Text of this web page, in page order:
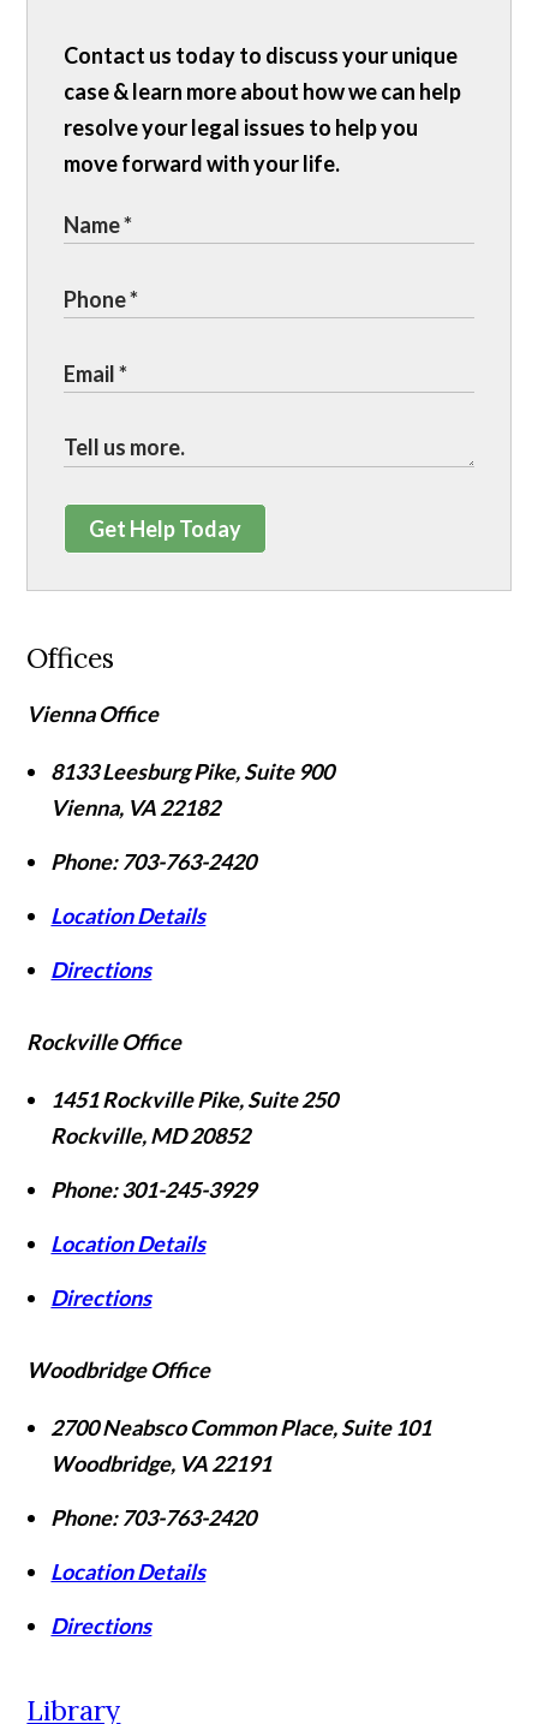
Contact us today to discuss your unique
case & learn more about how we can help
resolve your legal issues to help you
move forward with your life.
Get Help Today
Offices
Vienna Office
8133 Leesburg Pike, Suite 900
Vienna, VA22182
Phone: 703-763-2420
Location Details
Directions
Rockville Office
1451 Rockville Pike, Suite 250
Rockville,MD20852
Phone:301-245-3929
Location Details
Directions
Woodbridge Office
2700 Neabsco Common Place, Suite 101
Woodbridge, VA22191
Phone: 703-763-2420
Location Details
Directions
Library